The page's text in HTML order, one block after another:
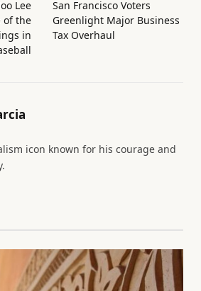
Lee
of the
in
San Francisco Voters
Greenlight Major Business
Tax Overhaul
icon known for his courage and